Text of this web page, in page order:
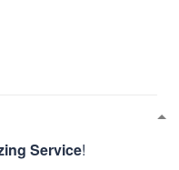
Service!